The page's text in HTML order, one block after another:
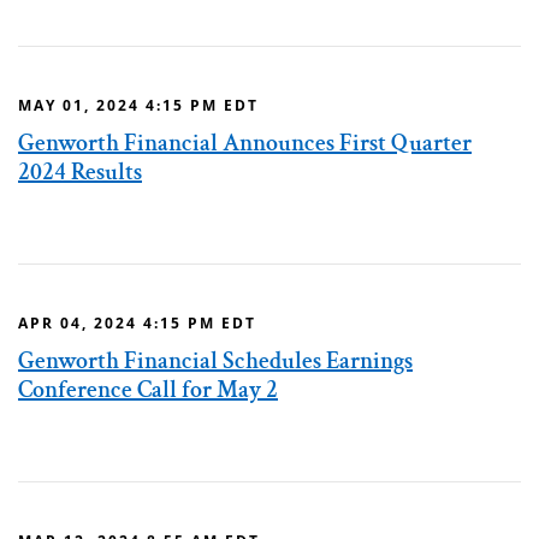
MAY 01, 2024 4:15 PM EDT
Genworth Financial Announces First Quarter
2024 Results
APR 04, 2024 4:15 PM EDT
Genworth Financial Schedules Earnings
Conference Call for May 2